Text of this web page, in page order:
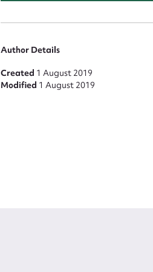
Author Details
Created 1 August 2019
Modified 1 August 2019